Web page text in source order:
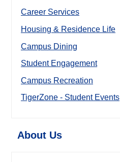
Career Services
Housing & Residence Life
Campus Dining
Student Engagement
Campus Recreation
TigerZone - Student Events
About Us